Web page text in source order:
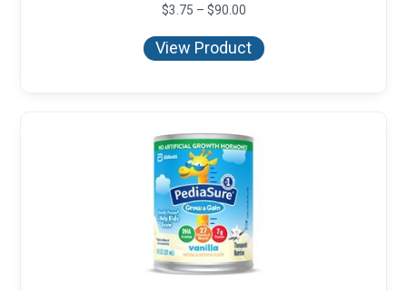
$3.75 – $90.00Price
$3.75
through
View Product